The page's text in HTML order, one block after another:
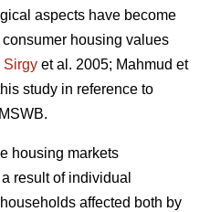
aspects have become
housing values
Sirgy et al. 2005; Mahmud et
study in reference to
housing markets
result of individual
affected both by